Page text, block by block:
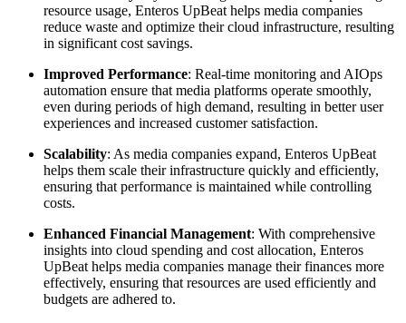
resource usage, Enteros UpBeat helps media companies
reduce waste and optimize their cloud infrastructure, resulting
in significant cost savings.
Improved Performance: Real-time monitoring and AIOps
automation ensure that media platforms operate smoothly,
even during periods of high demand, resulting in better user
experiences and increased customer satisfaction.
Scalability: As media companies expand, Enteros UpBeat
helps them scale their infrastructure quickly and efficiently,
ensuring that performance is maintained while controlling
costs.
Enhanced Financial Management: With comprehensive
insights into cloud spending and cost allocation, Enteros
UpBeat helps media companies manage their finances more
effectively, ensuring that resources are used efficiently and
budgets are adhered to.